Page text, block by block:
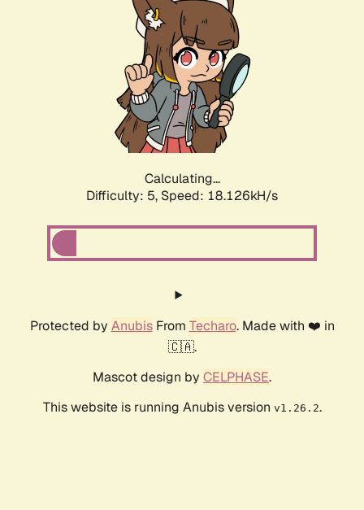
Calculating...
Difficulty: 5, Speed: 18.126kH/s
Protected by AnubisFrom Techaro. Made with ❤️ in
🇨🇦.
Mascot design by CELPHASE.
This website is running Anubis version v1.26.2.